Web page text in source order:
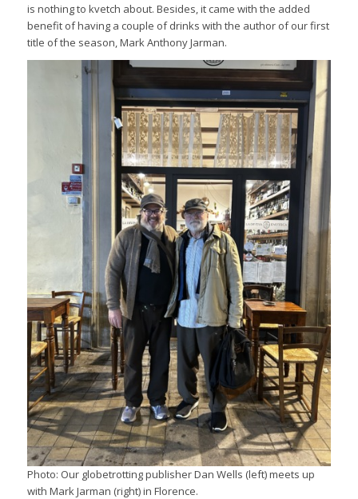
is nothing to kvetch about. Besides, it came with the added
benefit of having a couple of drinks with the author of our first
title of the season, Mark Anthony Jarman.
Photo: Our globetrotting publisher Dan Wells (left) meets up
with Mark Jarman (right) in Florence.